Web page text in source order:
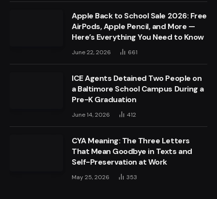
Apple Back to School Sale 2026: Free
AirPods, Apple Pencil, and More —
Here’s Everything You Need to Know
June 22, 2026 661
ICE Agents Detained Two People on
a Baltimore School Campus During a
Pre-K Graduation
June 14, 2026 412
CYA Meaning: The Three Letters
That Mean Goodbye in Texts and
Self-Preservation at Work
May 25, 2026 353